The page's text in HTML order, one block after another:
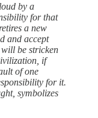
by a
for that
a new
and accept
be stricken
if
of one
for it.
symbolizes